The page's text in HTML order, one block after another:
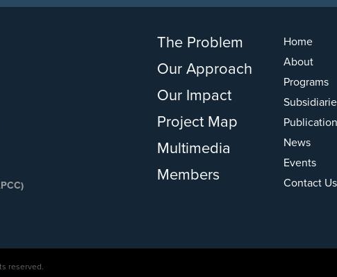
The Problem
Our Approach
Our Impact
Project Map
Multimedia
Members
Home
About
Programs
News
Events
Contact Us
reserved.